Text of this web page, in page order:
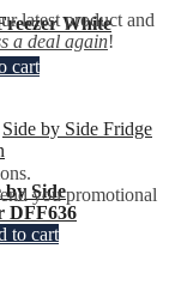
White
cart
Side by Side Fridge
by Side
DFF636
to cart
latest product and
a deal again!
you promotional